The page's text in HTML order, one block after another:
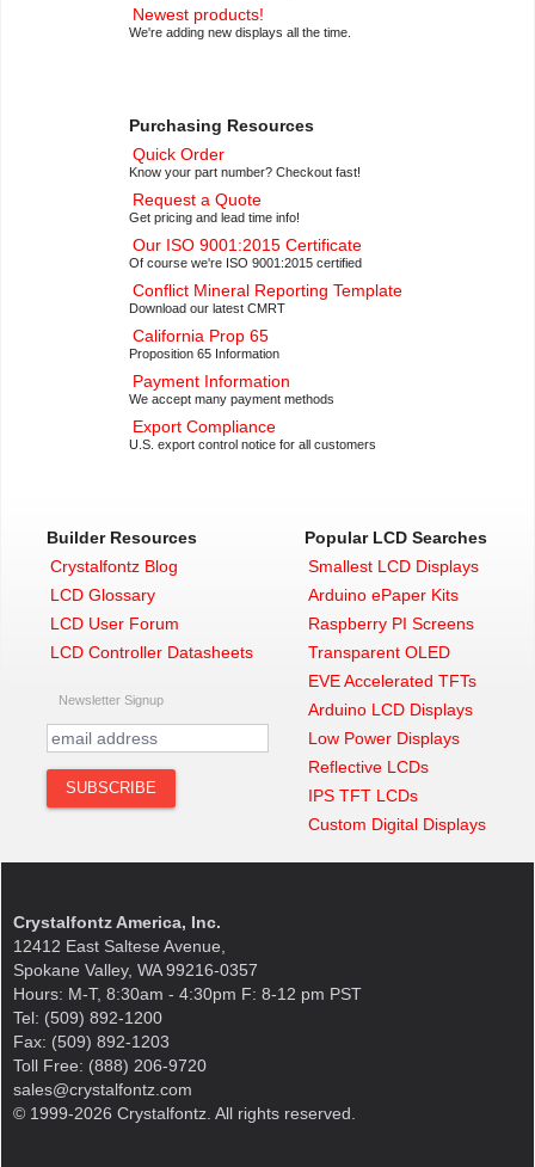
Newest products!
We're adding new displays all the time.
Purchasing Resources
Quick Order
Know your part number? Checkout fast!
Request a Quote
Get pricing and lead time info!
Our ISO 9001:2015 Certificate
Of course we're ISO 9001:2015 certified
Conflict Mineral Reporting Template
Download our latest CMRT
California Prop 65
Proposition 65 Information
Payment Information
We accept many payment methods
Export Compliance
U.S. export control notice for all customers
Builder Resources
Crystalfontz Blog
LCD Glossary
LCD User Forum
LCD Controller Datasheets
Newsletter Signup
Popular LCD Searches
Smallest LCD Displays
Arduino ePaper Kits
Raspberry PI Screens
Transparent OLED
EVE Accelerated TFTs
Arduino LCD Displays
Low Power Displays
Reflective LCDs
IPS TFT LCDs
Custom Digital Displays
Crystalfontz America, Inc.
12412 East Saltese Avenue,
Spokane Valley, WA 99216-0357
Hours: M-T, 8:30am - 4:30pm F: 8-12 pm PST
Tel: (509) 892-1200
Fax: (509) 892-1203
Toll Free: (888) 206-9720
sales@crystalfontz.com
© 1999-2026 Crystalfontz. All rights reserved.